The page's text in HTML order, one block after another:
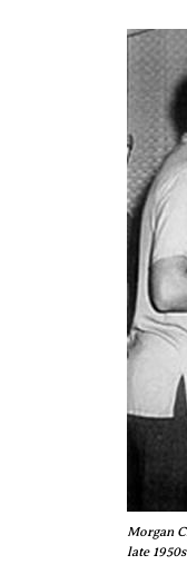
Morgan
late